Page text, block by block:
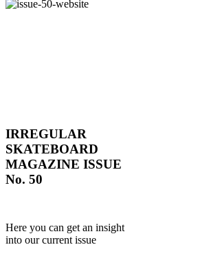
IRREGULAR
SKATEBOARD
MAGAZINE ISSUE
No. 50
Here you can get an insight
into our current issue